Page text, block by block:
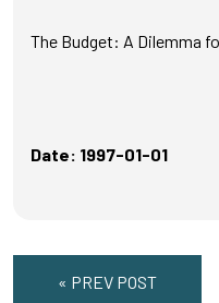
The Budget: A Dilemma
Date: 1997-01-01
« PREV POST